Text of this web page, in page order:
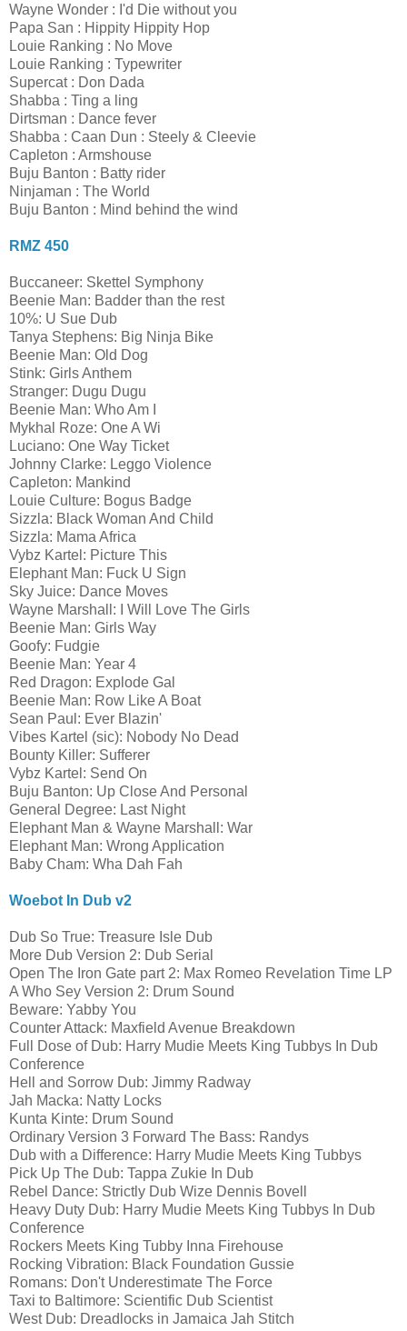
Wayne Wonder : I'd Die without you
Papa San : Hippity Hippity Hop
Louie Ranking : No Move
Louie Ranking : Typewriter
Supercat : Don Dada
Shabba : Ting a ling
Dirtsman : Dance fever
Shabba : Caan Dun : Steely & Cleevie
Capleton : Armshouse
Buju Banton : Batty rider
Ninjaman : The World
Buju Banton : Mind behind the wind
RMZ 450
Buccaneer: Skettel Symphony
Beenie Man: Badder than the rest
10%: U Sue Dub
Tanya Stephens: Big Ninja Bike
Beenie Man: Old Dog
Stink: Girls Anthem
Stranger: Dugu Dugu
Beenie Man: Who Am I
Mykhal Roze: One A Wi
Luciano: One Way Ticket
Johnny Clarke: Leggo Violence
Capleton: Mankind
Louie Culture: Bogus Badge
Sizzla: Black Woman And Child
Sizzla: Mama Africa
Vybz Kartel: Picture This
Elephant Man: Fuck U Sign
Sky Juice: Dance Moves
Wayne Marshall: I Will Love The Girls
Beenie Man: Girls Way
Goofy: Fudgie
Beenie Man: Year 4
Red Dragon: Explode Gal
Beenie Man: Row Like A Boat
Sean Paul: Ever Blazin'
Vibes Kartel (sic): Nobody No Dead
Bounty Killer: Sufferer
Vybz Kartel: Send On
Buju Banton: Up Close And Personal
General Degree: Last Night
Elephant Man & Wayne Marshall: War
Elephant Man: Wrong Application
Baby Cham: Wha Dah Fah
Woebot In Dub v2
Dub So True: Treasure Isle Dub
More Dub Version 2: Dub Serial
Open The Iron Gate part 2: Max Romeo Revelation Time LP
A Who Sey Version 2: Drum Sound
Beware: Yabby You
Counter Attack: Maxfield Avenue Breakdown
Full Dose of Dub: Harry Mudie Meets King Tubbys In Dub
Conference
Hell and Sorrow Dub: Jimmy Radway
Jah Macka: Natty Locks
Kunta Kinte: Drum Sound
Ordinary Version 3 Forward The Bass: Randys
Dub with a Difference: Harry Mudie Meets King Tubbys
Pick Up The Dub: Tappa Zukie In Dub
Rebel Dance: Strictly Dub Wize Dennis Bovell
Heavy Duty Dub: Harry Mudie Meets King Tubbys In Dub
Conference
Rockers Meets King Tubby Inna Firehouse
Rocking Vibration: Black Foundation Gussie
Romans: Don't Underestimate The Force
Taxi to Baltimore: Scientific Dub Scientist
West Dub: Dreadlocks in Jamaica Jah Stitch